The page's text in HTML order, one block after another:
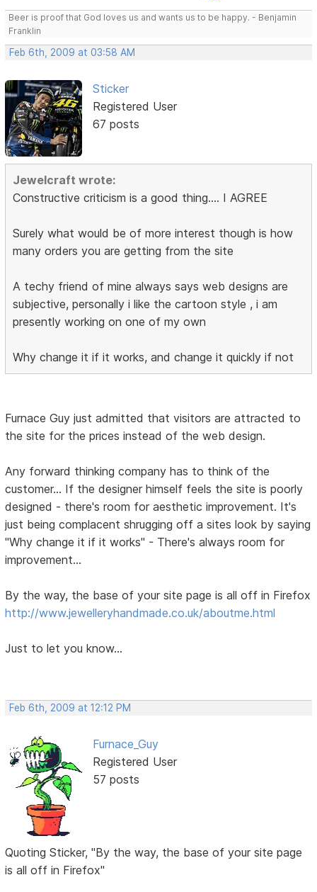
Beer is proof that God loves us and wants us to be happy. - Benjamin
Franklin
Feb 6th, 2009 at 03:58 AM
Sticker
Registered User
67 posts
Jewelcraft wrote:
Constructive criticism is a good thing.... I AGREE
Surely what would be of more interest though is how
many orders you are getting from the site
A techy friend of mine always says web designs are
subjective, personally i like the cartoon style , i am
presently working on one of my own
Why change it if it works, and change it quickly if not
Furnace Guy just admitted that visitors are attracted to
the site for the prices instead of the web design.
Any forward thinking company has to think of the
customer... If the designer himself feels the site is poorly
designed - there's room for aesthetic improvement. It's
just being complacent shrugging off a sites look by saying
"Why change it if it works" - There's always room for
improvement...
By the way, the base of your site page is all off in Firefox
http://www.jewelleryhandmade.co.uk/aboutme.html
Just to let you know...
Feb 6th, 2009 at 12:12 PM
Furnace_Guy
Registered User
57 posts
Quoting Sticker, "By the way, the base of your site page
is all off in Firefox"